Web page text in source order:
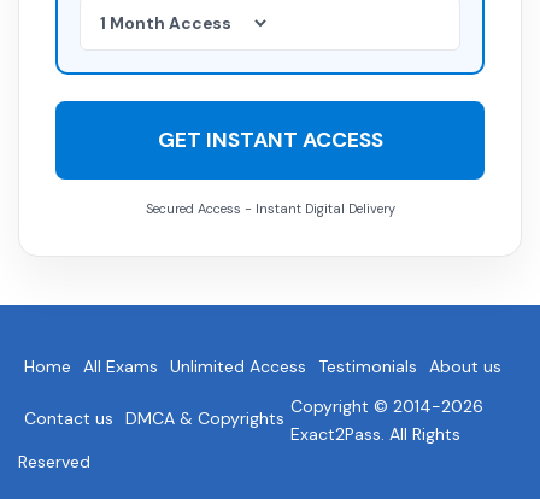
GET INSTANT ACCESS
Secured Access - Instant Digital Delivery
Home All Exams Unlimited Access Testimonials About us
Contact us DMCA & Copyrights
Copyright © 2014-2026
Exact2Pass. All Rights
Reserved